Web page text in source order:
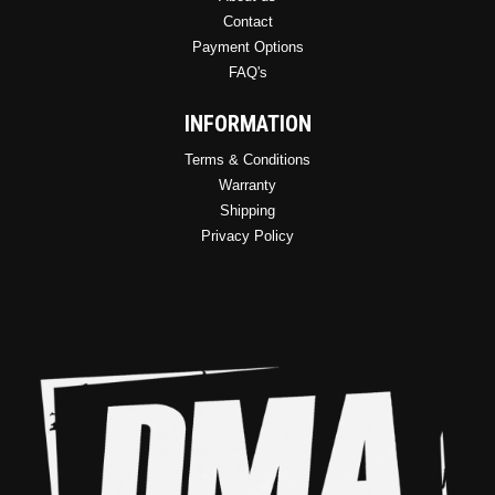
Contact
Payment Options
FAQ's
INFORMATION
Terms & Conditions
Warranty
Shipping
Privacy Policy